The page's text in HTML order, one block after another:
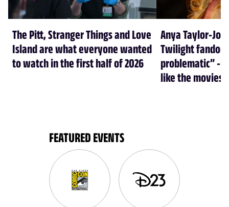
The Pitt, Stranger Things and Love
Island are what everyone wanted
to watch in the first half of 2026
Anya Taylor-
Twilight
problematic” -
like the movies
FEATURED EVENTS